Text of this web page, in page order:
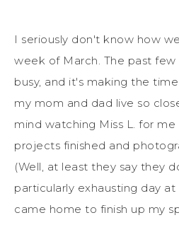
I seriously don't know how
week of March. The past
busy, and it's making the
my mom and dad live so
mind watching Miss L. for
projects finished and
(Well, at least they say they
particularly exhausting day
came home to finish up my